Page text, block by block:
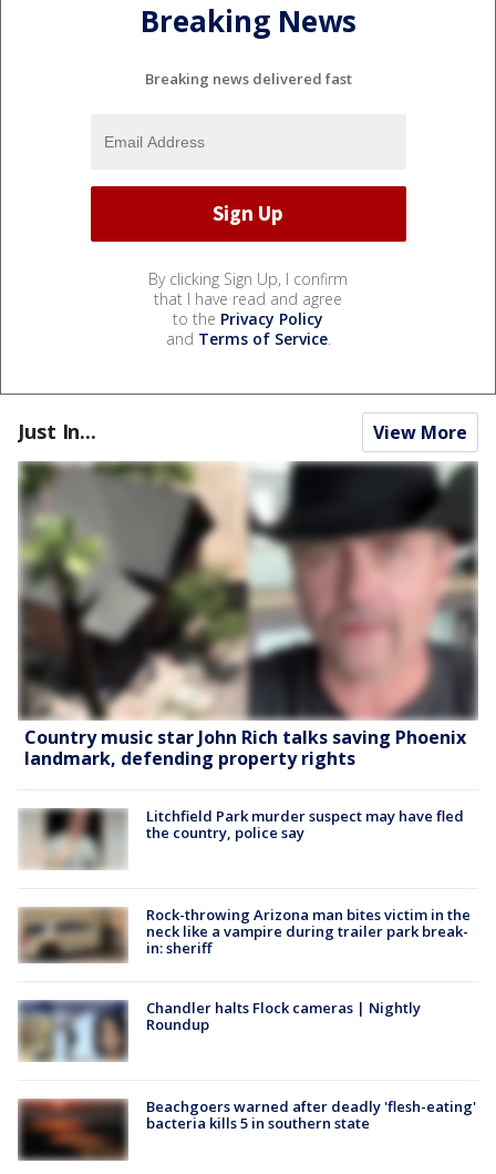
Breaking News
Breaking news delivered fast
By clicking Sign Up, I confirm
that I have read and agree
to the Privacy Policy
and Terms of Service.
Just In... View More
Country music star John Rich talks saving Phoenix
landmark, defending property rights
Litchfield Park murder suspect may have fled
the country, police say
Rock-throwing Arizona man bites victim in the
neck like a vampire during trailer park break-
in: sheriff
Chandler halts Flock cameras | Nightly
Roundup
Beachgoers warned after deadly 'flesh-eating'
bacteria kills 5 in southern state